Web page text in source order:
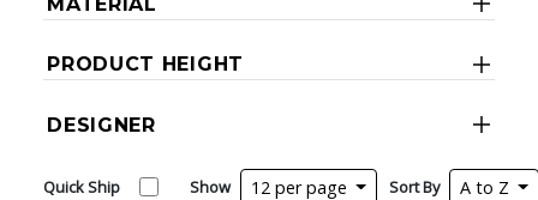
PRODUCT HEIGHT
DESIGNER
Quick Ship Show 12 per page Sort By A to Z